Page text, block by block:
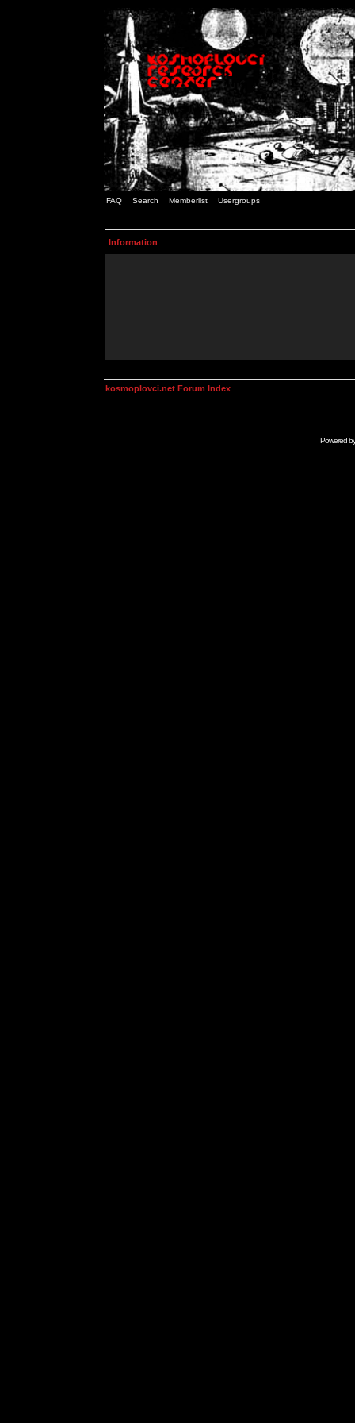
FAQ Search Memberlist Usergroups
Information
kosmoplovci.net Forum Index
Powered